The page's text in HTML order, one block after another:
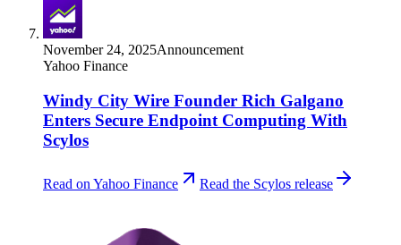
November 24, 2025Announcement
Yahoo Finance
Windy City Wire Founder Rich Galgano
Enters Secure Endpoint Computing With
Scylos
Read on Yahoo Finance Read the Scylos release